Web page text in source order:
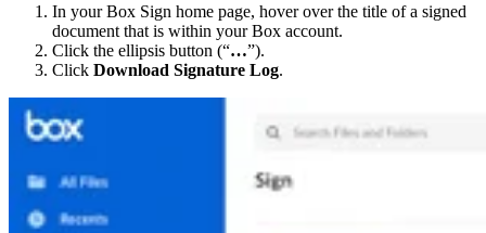
In your Box Sign home page, hover over the title of a signed
document that is within your Box account.
Click the ellipsis button (“…”).
Click Download Signature Log.